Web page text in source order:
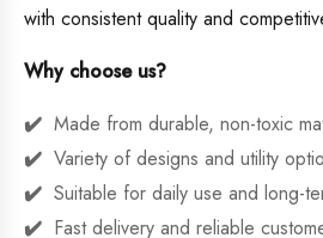
with consistent quality and
Why choose us?
Made from durable, non-toxic
Variety of designs and utility
Suitable for daily use and long-
Fast delivery and reliable